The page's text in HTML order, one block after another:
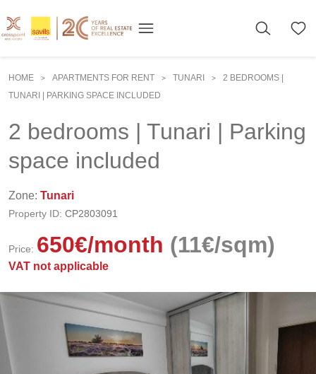
HOME > APARTMENTS FOR RENT > TUNARI >
2 BEDROOMS |
TUNARI | PARKING SPACE INCLUDED
2 bedrooms | Tunari | Parking
space included
Zone: Tunari
Property ID: CP2803091
Price: 650€/month (11€/sqm)
VAT not applicable